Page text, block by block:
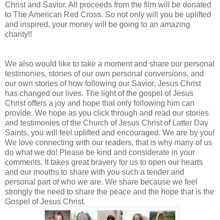
Christ and Savior. All proceeds from the film will be donated
to The American Red Cross. So not only will you be uplifted
and inspired, your money will be going to an amazing
charity!!
We also would like to take a moment and share our personal
testimonies, stories of our own personal conversions, and
our own stories of how following our Savior, Jesus Christ
has changed our lives. The light of the gospel of Jesus
Christ offers a joy and hope that only following him can
provide. We hope as you click through and read our stories
and testimonies of the Church of Jesus Christ of Latter Day
Saints, you will feel uplifted and encouraged. We are by you!
We love connecting with our readers, that is why many of us
do what we do! Please be kind and considerate in your
comments. It takes great bravery for us to open our hearts
and our mouths to share with you such a tender and
personal part of who we are. We share because we feel
strongly the need to share the peace and the hope that is the
Gospel of Jesus Christ.